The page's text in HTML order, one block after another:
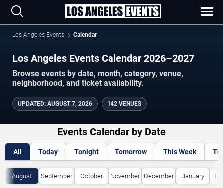
Los Angeles Events Calendar
Los Angeles Events Calendar 2026–2027
Browse events by date, month, category, venue,
neighborhood, and ticket availability.
UPDATED: AUGUST 7, 2026 142 VENUES
Events Calendar by Date
All Today Tonight Tomorrow This Week
August September October November December January